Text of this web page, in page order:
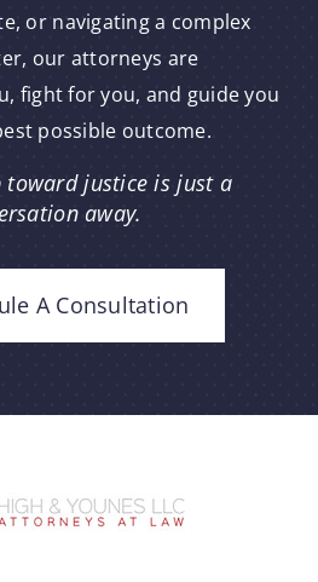
or navigating a complex
our attorneys are
fight for you, and guide you
possible outcome.
toward justice is just a
away.
A Consultation